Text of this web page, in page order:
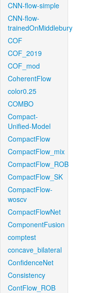
CNN-flow-simple
CNN-flow-
trainedOnMiddlebury
COF
COF_2019
COF_mod
CoherentFlow
color0.25
COMBO
Compact-
Unified-Model
CompactFlow
CompactFlow_mix
CompactFlow_ROB
CompactFlow_SK
CompactFlow-
woscv
CompactFlowNet
ComponentFusion
comptest
concave_bilateral
ConfidenceNet
Consistency
ContFlow_ROB